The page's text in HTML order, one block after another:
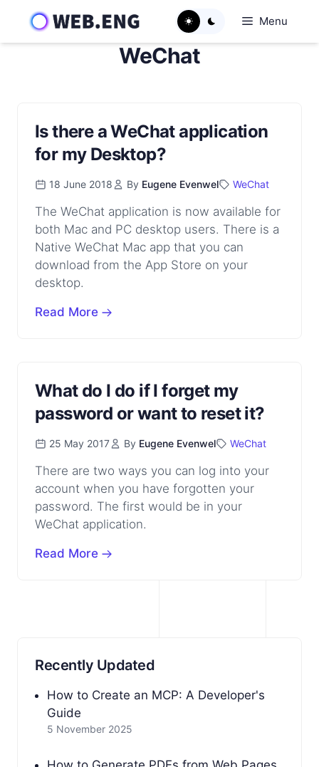
content
Menu
WeChat
Is there a WeChat application
for my Desktop?
18 June 2018 By Eugene Evenwel WeChat
The WeChat application is now available for
both Mac and PC desktop users. There is a
Native WeChat Mac app that you can
download from the App Store on your
desktop.
Read More
What do I do if I forget my
password or want to reset it?
25 May 2017 By Eugene Evenwel WeChat
There are two ways you can log into your
account when you have forgotten your
password. The first would be in your
WeChat application.
Read More
Recently Updated
How to Create an MCP: A Developer's
Guide
5 November 2025